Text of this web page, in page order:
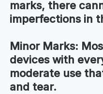
marks, there
imperfections in
Minor Marks:
devices with
moderate use
and tear.